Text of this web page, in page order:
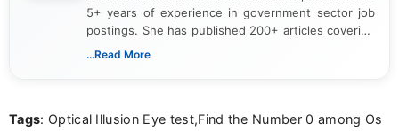
5+ years of experience in government sector job
postings. She has published 200+ articles covering
verified job notifications, exam updates, eligibility
research skills with clear, user-focused writing to
...Read More
Tags: Optical Illusion Eye test,Find the Number 0 among Os